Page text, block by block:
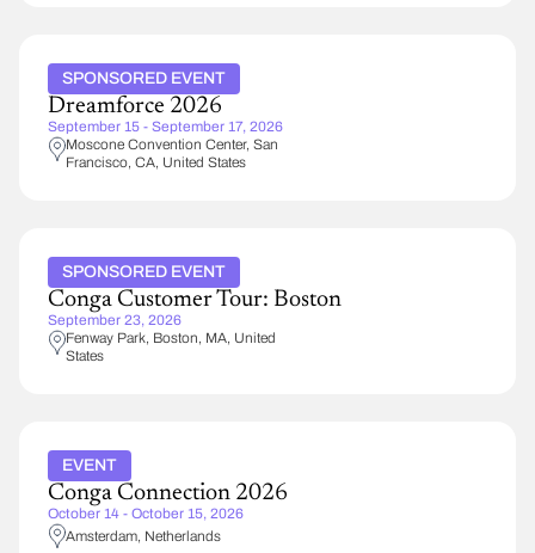
SPONSORED EVENT
Dreamforce 2026
September 15 - September 17, 2026
Moscone Convention Center San
Francisco, CA United States
SPONSORED EVENT
Conga Customer Tour: Boston
September 23, 2026
Fenway Park Boston, MA United
States
EVENT
Conga Connection 2026
October 14 - October 15, 2026
Amsterdam Netherlands